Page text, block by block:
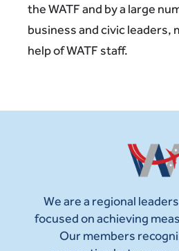
the WATF and by a large
business and civic leaders,
help of WATF staff.
We are a regional
focused on achieving
Our members